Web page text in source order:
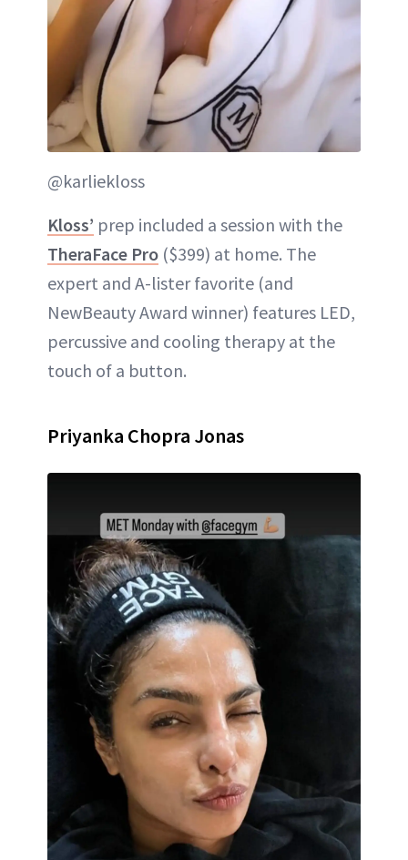
@karliekloss
Kloss’ prep included a session with the
TheraFace Pro ($399) at home. The
expert and A-lister favorite (and
NewBeauty Award winner) features LED,
percussive and cooling therapy at the
touch of a button.
Priyanka Chopra Jonas